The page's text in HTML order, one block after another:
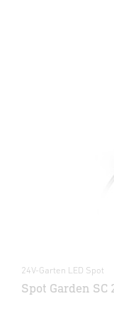
24V-Garten LED Spot
Spot Garden SC